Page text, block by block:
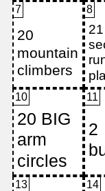
7 8
10 11
13 14